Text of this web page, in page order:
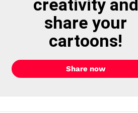
creativity and
share your
cartoons!
Share now